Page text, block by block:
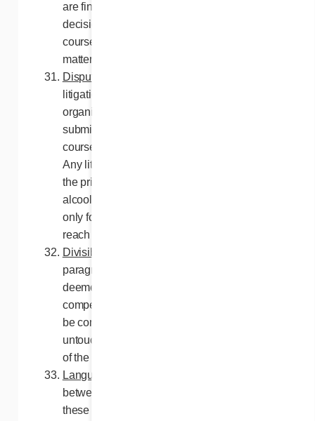
are final and binding, subject to any
decisions by the Régie des alcools, des
courses et des jeux du Québec in relation to
matters under its jurisdiction.
Disputes
litigation with respect to the conduct or
organization of a publicity contest may be
submitted to the Régie des alcools, des
courses et des jeux du Québec for a ruling.
Any litigation with respect to the awarding of
the prize may be submitted to the Régie des
alcools, des courses et des jeux du Québec
only for the purpose of helping the parties
reach a settlement.
Divisibility of paragraphs
paragraph of these rules be declared or
deemed illegal, unenforceable or void by a
competent authority, such a paragraph will
be considered void, but all other paragraphs
untouched will be applied within the extent
of the law.
Language
between the French and English versions of
these rules, the French version will prevail.